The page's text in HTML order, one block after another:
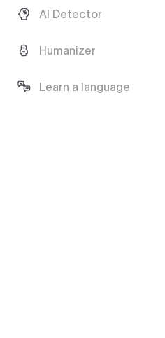
AI Detector
Humanizer
Learn a language